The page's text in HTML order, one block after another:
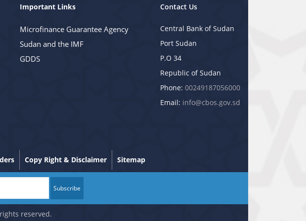
Contact Us
Central Bank of Sudan
Port Sudan
P.O 34
Republic of Sudan
Phone: 00249187056000
Email: info@cbos.gov.sd
Important Links
Microfinance Guarantee Agency
Sudan and the IMF
GDDS
Copy Right & Disclaimer Sitemap
Subscribe
reserved.